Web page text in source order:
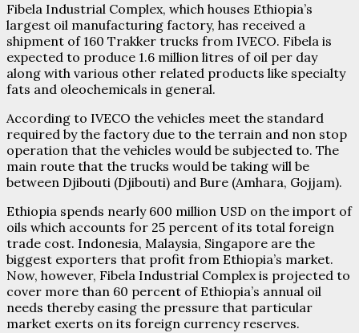
Fibela Industrial Complex, which houses Ethiopia’s
largest oil manufacturing factory, has received a
shipment of 160 Trakker trucks from IVECO. Fibela is
expected to produce 1.6 million litres of oil per day
along with various other related products like specialty
fats and oleochemicals in general.
According to IVECO the vehicles meet the standard
required by the factory due to the terrain and non stop
operation that the vehicles would be subjected to. The
main route that the trucks would be taking will be
between Djibouti (Djibouti) and Bure (Amhara, Gojjam).
Ethiopia spends nearly 600 million USD on the import of
oils which accounts for 25 percent of its total foreign
trade cost. Indonesia, Malaysia, Singapore are the
biggest exporters that profit from Ethiopia’s market.
Now, however, Fibela Industrial Complex is projected to
cover more than 60 percent of Ethiopia’s annual oil
needs thereby easing the pressure that particular
market exerts on its foreign currency reserves.